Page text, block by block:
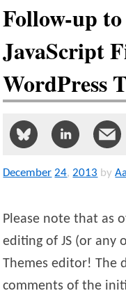
Follow-up
JavaScript
WordPress
December 24,2013 by
Please note that as
editing of JS (or any
Themes editor! The
comments of the